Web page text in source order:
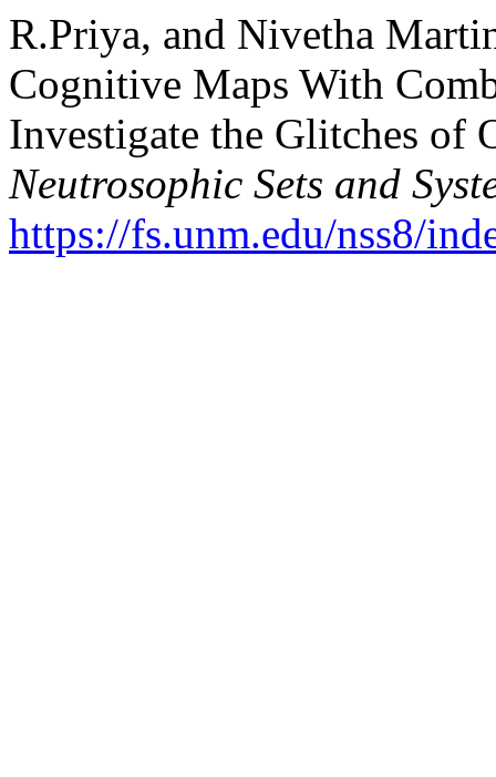
R.Priya, and Nivetha
Cognitive Maps With
Investigate the Glitches of
Neutrosophic Sets and
https://fs.unm.edu/nss8/